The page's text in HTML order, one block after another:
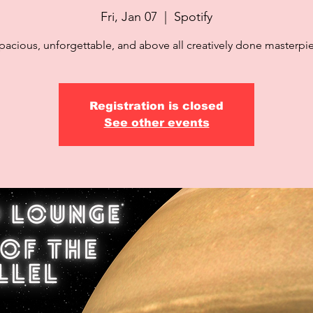
Fri, Jan 07 Spotify
unforgettable, and above all creatively done
Registration is closed
See other events